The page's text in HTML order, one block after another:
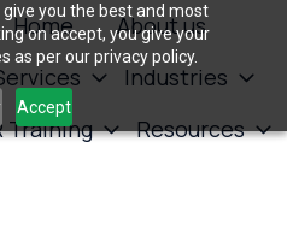
you the best and most
on accept, you give your
as per our privacy policy.
Accept
Home
About us
Industries
Training
Resources